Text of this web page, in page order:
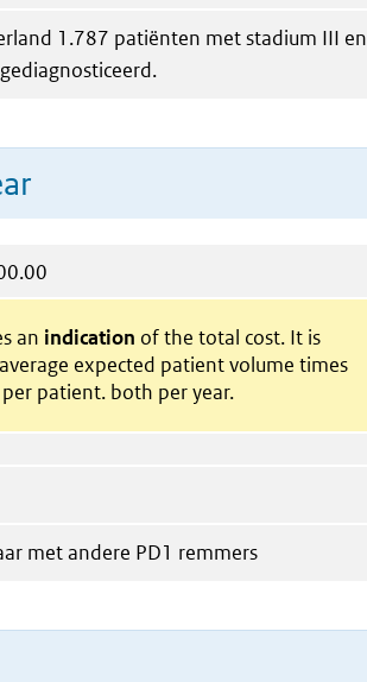
1.787 patiënten met stadium III en
an indication of the total cost. It is
expected patient volume times
patient. both per year.
met andere PD1 remmers